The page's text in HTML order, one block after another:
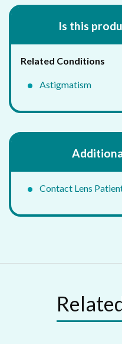
Is this
Related Conditions
Astigmatism
Contact Lens